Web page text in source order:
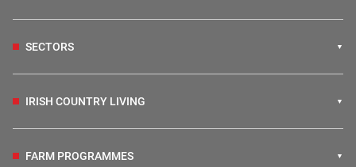
SECTORS
IRISH COUNTRY LIVING
FARM PROGRAMMES